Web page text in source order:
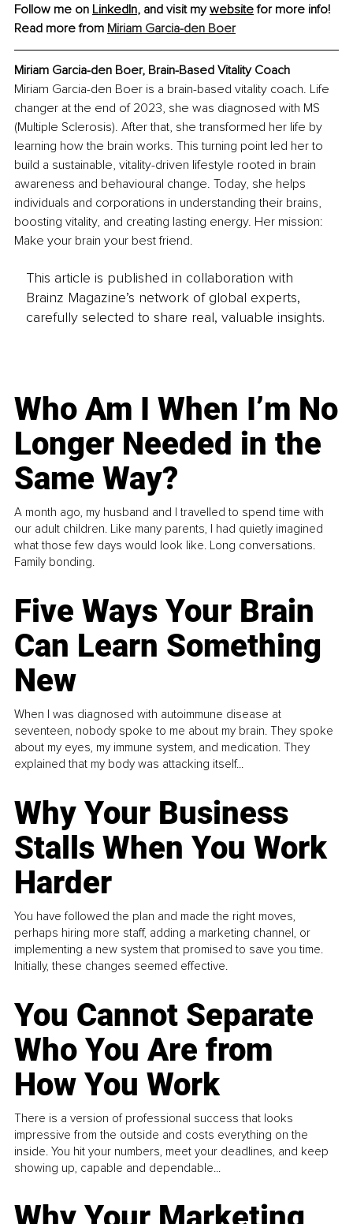
Follow me on LinkedIn, and visit my website for more info!
Read more from Miriam Garcia-den Boer
Miriam Garcia-den Boer, Brain-Based Vitality Coach
Miriam Garcia-den Boer is a brain-based vitality coach. Life
changer at the end of 2023, she was diagnosed with MS
(Multiple Sclerosis). After that, she transformed her life by
learning how the brain works. This turning point led her to
build a sustainable, vitality-driven lifestyle rooted in brain
awareness and behavioural change. Today, she helps
individuals and corporations in understanding their brains,
boosting vitality, and creating lasting energy. Her mission:
Make your brain your best friend.
This article is published in collaboration with
Brainz Magazine’s network of global experts,
carefully selected to share real, valuable insights.
Who Am I When I’m No
Longer Needed in the
Same Way?
A month ago, my husband and I travelled to spend time with
our adult children. Like many parents, I had quietly imagined
what those few days would look like. Long conversations.
Family bonding.
Five Ways Your Brain
Can Learn Something
New
When I was diagnosed with autoimmune disease at
seventeen, nobody spoke to me about my brain. They spoke
about my eyes, my immune system, and medication. They
explained that my body was attacking itself...
Why Your Business
Stalls When You Work
Harder
You have followed the plan and made the right moves,
perhaps hiring more staff, adding a marketing channel, or
implementing a new system that promised to save you time.
Initially, these changes seemed effective.
You Cannot Separate
Who You Are from
How You Work
There is a version of professional success that looks
impressive from the outside and costs everything on the
inside. You hit your numbers, meet your deadlines, and keep
showing up, capable and dependable...